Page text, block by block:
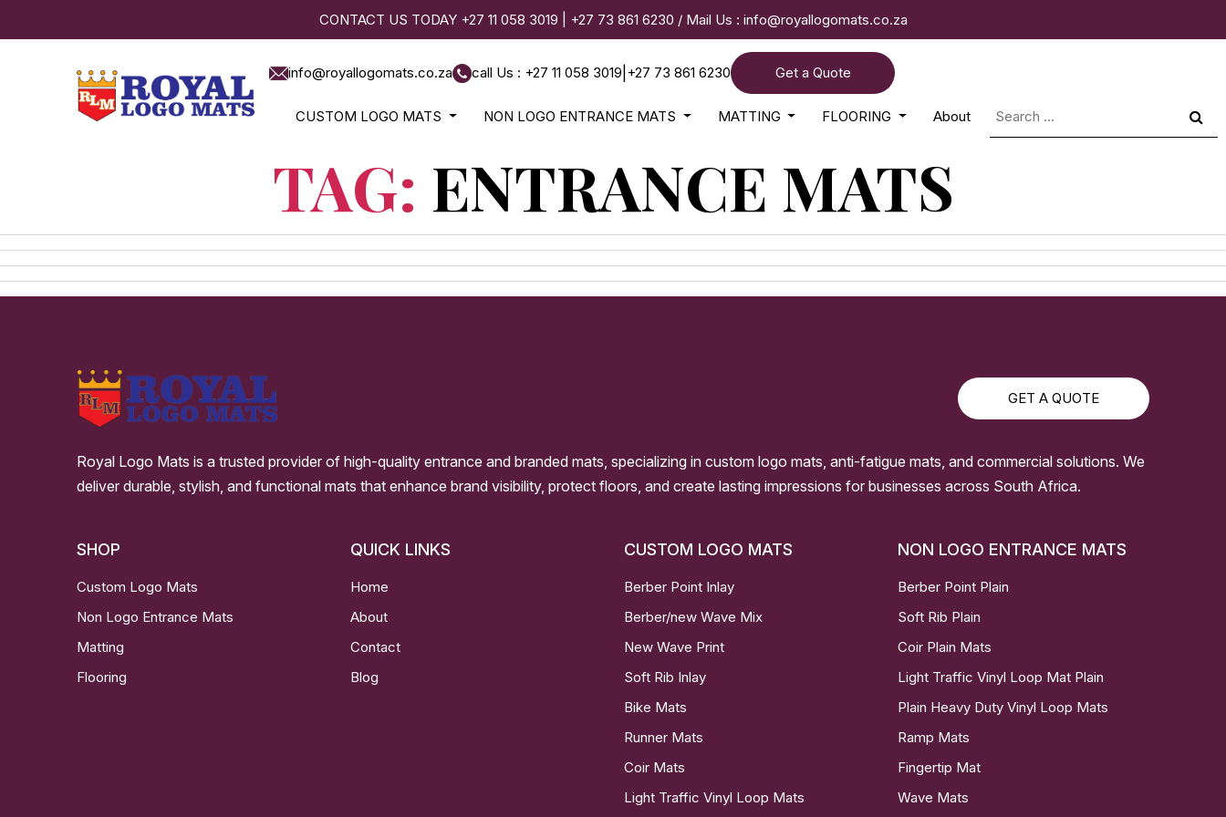
CONTACT US TODAY +27 11 058 3019 +27 73 861 6230 / Mail Us : info@royallogomats.co.za
info@royallogomats.co.za call Us : +27 11 058 3019 +27 73 861 6230 Get a Quote
CUSTOM LOGO MATS NON LOGO ENTRANCE MATS MATTING FLOORING About
Search
for:
TAG: ENTRANCE MATS
GET A QUOTE
Royal Logo Mats is a trusted provider of high-quality entrance and branded mats, specializing in custom logo mats, anti-fatigue mats, and commercial solutions. We
deliver durable, stylish, and functional mats that enhance brand visibility, protect floors, and create lasting impressions for businesses across South Africa.
SHOP
Custom Logo Mats
Non Logo Entrance Mats
Matting
Flooring
QUICK LINKS
Home
About
Contact
Blog
CUSTOM LOGO MATS
Berber Point Inlay
Berber/new Wave Mix
New Wave Print
Soft Rib Inlay
Bike Mats
Runner Mats
Coir Mats
Light Traffic Vinyl Loop Mats
NON LOGO ENTRANCE MATS
Berber Point Plain
Soft Rib Plain
Coir Plain Mats
Light Traffic Vinyl Loop Mat Plain
Plain Heavy Duty Vinyl Loop Mats
Ramp Mats
Fingertip Mat
Wave Mats